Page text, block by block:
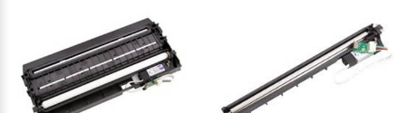
Take-Up Ribbon Cores
Other Ribbons